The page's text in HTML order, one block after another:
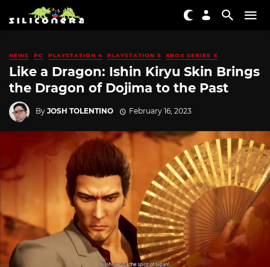
NEWS PC PLAYSTATION 4 PLAYSTATION 5 XBOX SERIES X
Like a Dragon: Ishin Kiryu Skin Brings
the Dragon of Dojima to the Past
By JOSH TOLENTINO February 16, 2023